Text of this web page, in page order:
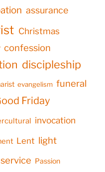
assurance
Christmas
confession
discipleship
evangelism funeral
Friday
invocation
Lent light
Passion